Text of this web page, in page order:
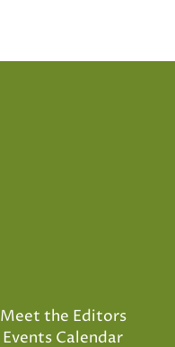
Meet the Editors
Events Calendar